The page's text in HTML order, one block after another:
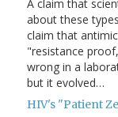
A claim that
about these
claim that
"resistance
wrong in a
but it evolved…
HIV's "Patient